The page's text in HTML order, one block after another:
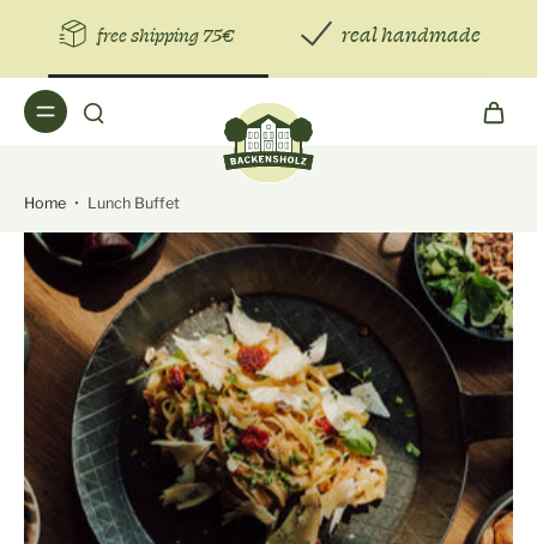
free shipping 75€ real handmade
Home • Lunch Buffet